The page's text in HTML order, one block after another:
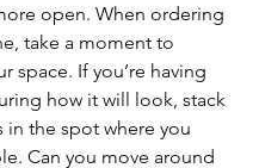
open. When ordering
take a moment to
space. If you’re having
how it will look, stack
in the spot where you
Can you move around